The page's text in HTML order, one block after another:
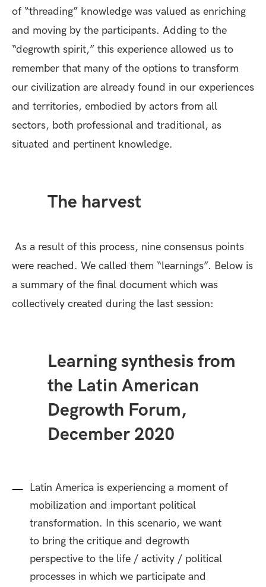
of “threading” knowledge was valued as enriching
and moving by the participants. Adding to the
“degrowth spirit,” this experience allowed us to
remember that many of the options to transform
our civilization are already found in our experiences
and territories, embodied by actors from all
sectors, both professional and traditional, as
situated and pertinent knowledge.
The harvest
As a result of this process, nine consensus points
were reached. We called them “learnings”. Below is
a summary of the final document which was
collectively created during the last session:
Learning synthesis from
the Latin American
Degrowth Forum,
December 2020
Latin America is experiencing a moment of
mobilization and important political
transformation. In this scenario, we want
to bring the critique and degrowth
perspective to the life / activity / political
processes in which we participate and